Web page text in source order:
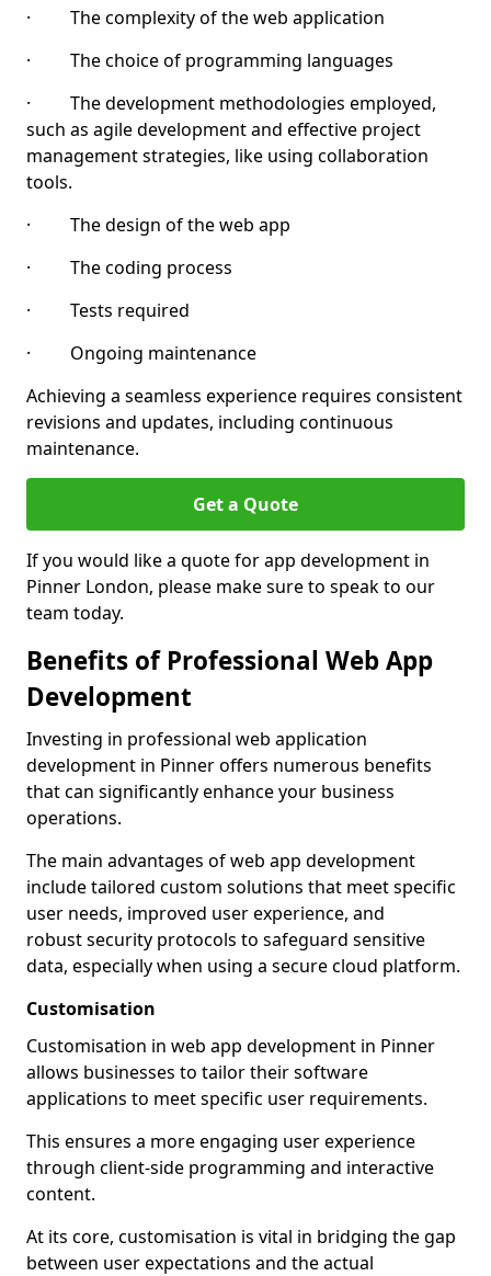
· The complexity of the web application
· The choice of programming languages
· The development methodologies employed,
such as agile development and effective project
management strategies, like using collaboration
tools.
· The design of the web app
· The coding process
· Tests required
· Ongoing maintenance
Achieving a seamless experience requires consistent
revisions and updates, including continuous
maintenance.
Get a Quote
If you would like a quote for app development in
Pinner London, please make sure to speak to our
team today.
Benefits of Professional Web App
Development
Investing in professional web application
development in Pinner offers numerous benefits
that can significantly enhance your business
operations.
The main advantages of web app development
include tailored custom solutions that meet specific
user needs, improved user experience, and
robust security protocols to safeguard sensitive
data, especially when using a secure cloud platform.
Customisation
Customisation in web app development in Pinner
allows businesses to tailor their software
applications to meet specific user requirements.
This ensures a more engaging user experience
through client-side programming and interactive
content.
At its core, customisation is vital in bridging the gap
between user expectations and the actual